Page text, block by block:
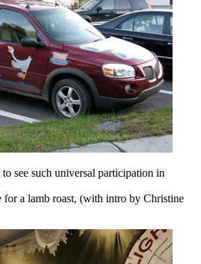
see such universal participation in
for a lamb roast, (with intro by Christine